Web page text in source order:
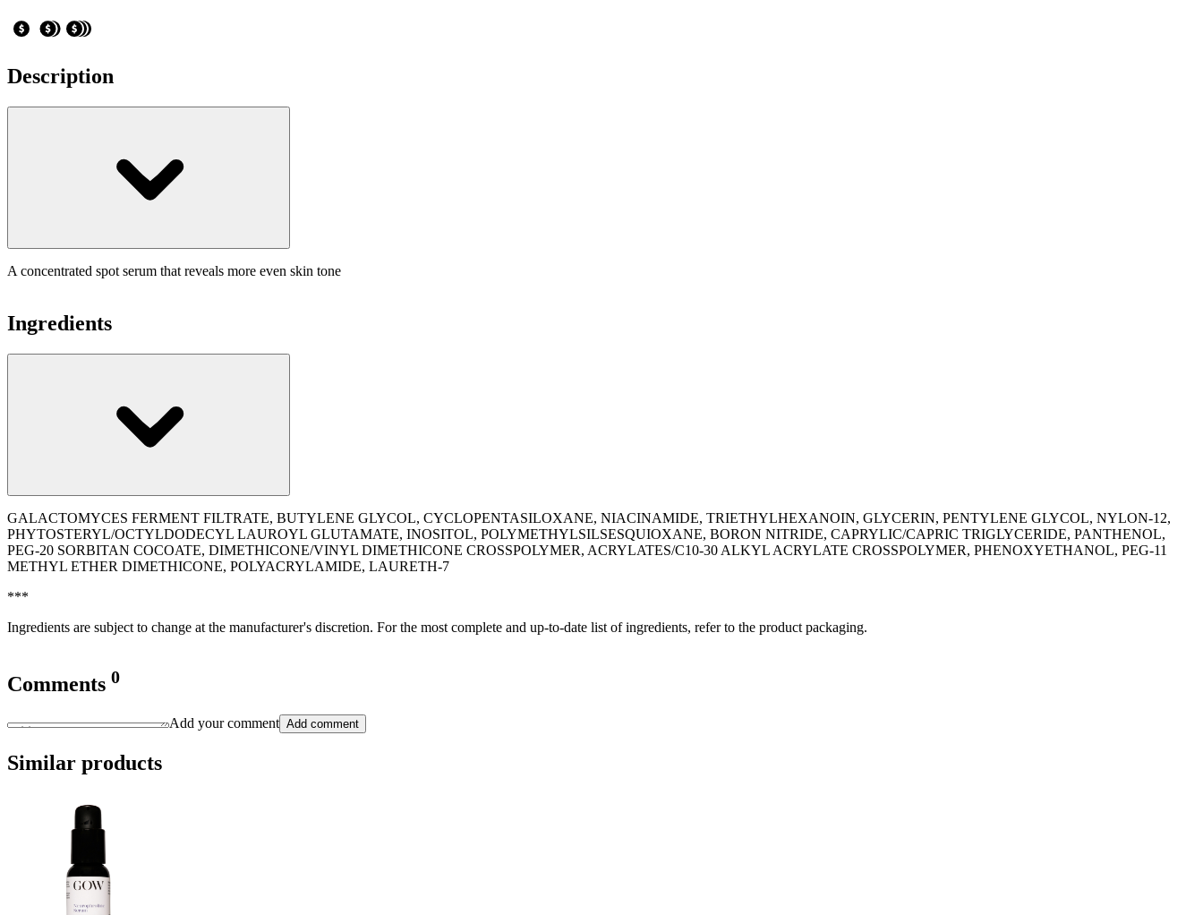
Description
A concentrated spot serum that reveals more even skin tone
Ingredients
GALACTOMYCES FERMENT FILTRATE, BUTYLENE GLYCOL, CYCLOPENTASILOXANE, NIACINAMIDE, TRIETHYLHEXANOIN, GLYCERIN, PENTYLENE GLYCOL, NYLON-12,
PHYTOSTERYL/OCTYLDODECYL LAUROYL GLUTAMATE, INOSITOL, POLYMETHYLSILSESQUIOXANE, BORON NITRIDE, CAPRYLIC/CAPRIC TRIGLYCERIDE, PANTHENOL,
PEG-20 SORBITAN COCOATE, DIMETHICONE/VINYL DIMETHICONE CROSSPOLYMER, ACRYLATES/C10-30 ALKYL ACRYLATE CROSSPOLYMER, PHENOXYETHANOL, PEG-11
METHYL ETHER DIMETHICONE, POLYACRYLAMIDE, LAURETH-7
***
Ingredients are subject to change at the manufacturer's discretion. For the most complete and up-to-date list of ingredients, refer to the product packaging.
Comments 0
Add your comment Add comment
Similar products